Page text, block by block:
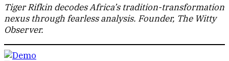
Tiger Rifkin decodes Africa’s tradition-transformation
nexus through fearless analysis. Founder, The Witty
Observer.